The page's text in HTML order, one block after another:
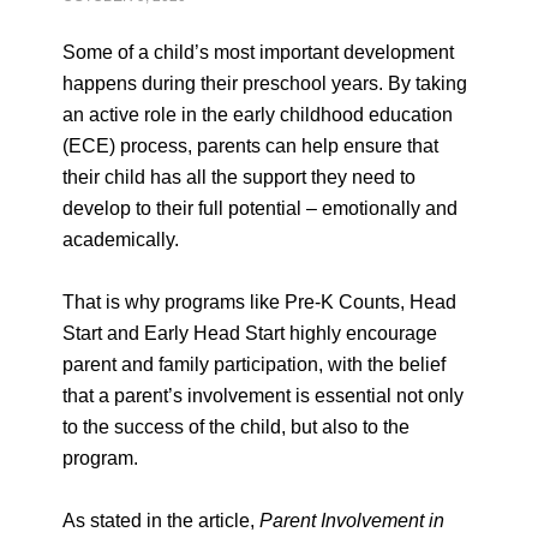
Some of a child’s most important development
happens during their preschool years. By taking
an active role in the early childhood education
(ECE) process, parents can help ensure that
their child has all the support they need to
develop to their full potential – emotionally and
academically.
That is why programs like Pre-K Counts, Head
Start and Early Head Start highly encourage
parent and family participation, with the belief
that a parent’s involvement is essential not only
to the success of the child, but also to the
program.
As stated in the article,Parent Involvement in